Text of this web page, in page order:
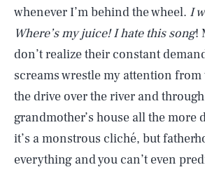
whenever I’m behind the wheel. I
Where’s my juice! I hate this song!
don’t realize their constant
screams wrestle my attention
the drive over the river and
grandmother’s house all the more
it’s a monstrous cliché, but
everything and you can’t even